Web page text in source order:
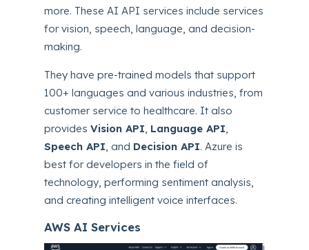
more. These AI API services include services
for vision, speech, language, and decision-
making.
They have pre-trained models that support
100+ languages and various industries, from
customer service to healthcare. It also
providesVision API, Language API,
Speech API, and Decision API. Azure is
best for developers in the field of
technology, performing sentiment analysis,
and creating intelligent voice interfaces.
AWS AI Services